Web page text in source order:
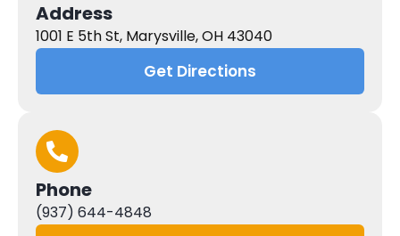
Address
1001 E 5th St, Marysville, OH 43040
Get Directions
Phone
(937) 644-4848